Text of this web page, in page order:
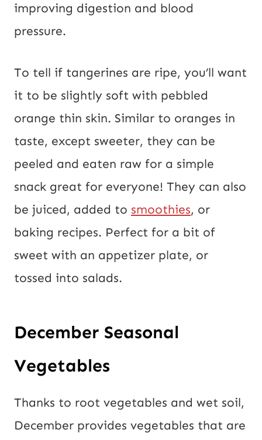
improving digestion and blood
pressure.
To tell if tangerines are ripe, you’ll want
it to be slightly soft with pebbled
orange thin skin. Similar to oranges in
taste, except sweeter, they can be
peeled and eaten raw for a simple
snack great for everyone! They can also
be juiced, added to smoothies, or
baking recipes. Perfect for a bit of
sweet with an appetizer plate, or
tossed into salads.
December Seasonal
Vegetables
Thanks to root vegetables and wet soil,
December provides vegetables that are